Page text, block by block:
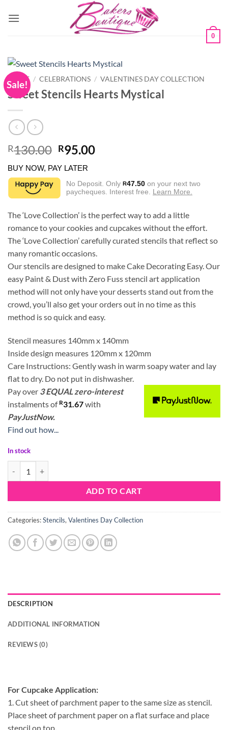
0
Sale!
HOME / CELEBRATIONS / VALENTINES DAY COLLECTION
Sweet Stencils Hearts Mystical
R130.00 Original
price
was:
R130.00.
R95.00Current
R95.00.
BUY NOW, PAY LATER
No Deposit. Only R47.50 on your next two
paycheques. Interest free. Learn More.
The ‘Love Collection’ is the perfect way to add a little
romance to your cookies and cupcakes without the effort.
The ‘Love Collection’ carefully curated stencils that reflect so
many romantic occasions.
Our stencils are designed to make Cake Decorating Easy. Our
easy Paint & Dust with Zero Fuss stencil art application
method will not only have your desserts stand out from the
crowd, you’ll also get your orders out in no time as this
method is so quick and easy.
Stencil measures 140mm x 140mm
Inside design measures 120mm x 120mm
Care Instructions: Gently wash in warm soapy water and lay
flat to dry. Do not put in dishwasher.
Pay over 3 EQUAL zero-interest
instalmentsof R31.67with
PayJustNow.
Find out how...
In stock
ADD TO CART
Categories:Stencils,Valentines Day Collection
DESCRIPTION
ADDITIONAL INFORMATION
REVIEWS (0)
For Cupcake Application:
1.Cut sheet of parchment paper to the same size as stencil.
Place sheet of parchment paper on a flat surface and place
stencil on top.